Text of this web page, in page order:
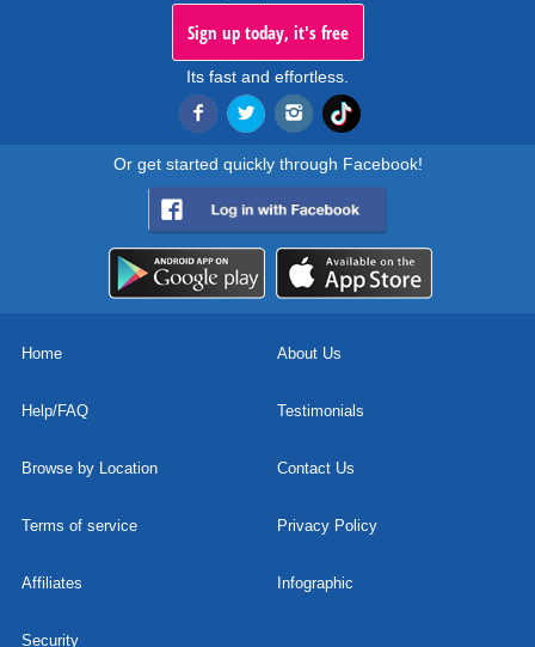
Sign up today, it's free
Its fast and effortless.
Or get started quickly through Facebook!
Home About Us
Help/FAQ Testimonials
Browse by Location Contact Us
Terms of service Privacy Policy
Affiliates Infographic
Security